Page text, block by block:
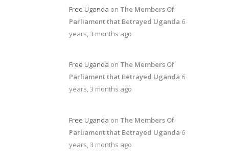
Free Uganda on The Members Of
Parliament that Betrayed Uganda 6
years, 3 months ago
Free Uganda on The Members Of
Parliament that Betrayed Uganda 6
years, 3 months ago
Free Uganda on The Members Of
Parliament that Betrayed Uganda 6
years, 3 months ago